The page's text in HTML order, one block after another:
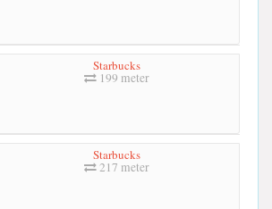
Starbucks
199 meter
Starbucks
217 meter